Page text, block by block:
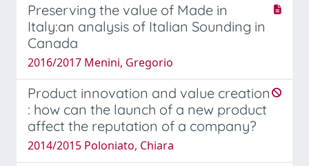
Preserving the value of Made in
Italy:an analysis of Italian Sounding in
Canada
2016/2017 Menini, Gregorio
Product innovation and value creation
: how can the launch of a new product
affect the reputation of a company?
2014/2015 Poloniato, Chiara